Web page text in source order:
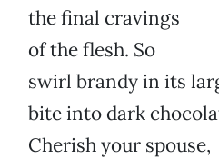
the final cravings
of the flesh. So
swirl brandy in its
bite into dark
Cherish your spouse,